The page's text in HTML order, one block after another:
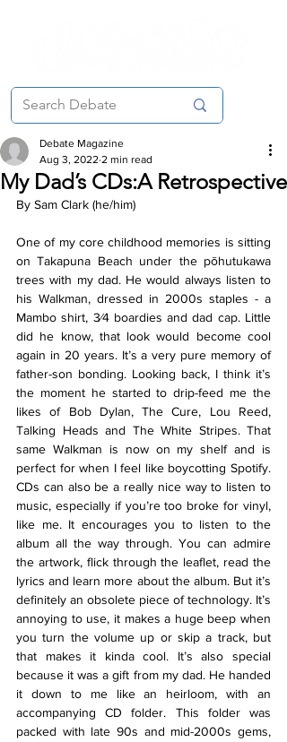
My Dad’s CDs:A Retrospective
Debate Magazine
Aug 3, 2022 2 min read
By Sam Clark (he/him)
One of my core childhood memories is sitting
on Takapuna Beach under the pōhutukawa
trees with my dad. He would always listen to
his Walkman, dressed in 2000s staples - a
Mambo shirt, 3⁄4 boardies and dad cap. Little
did he know, that look would become cool
again in 20 years. It’s a very pure memory of
father-son bonding. Looking back, I think it’s
the moment he started to drip-feed me the
likes of Bob Dylan, The Cure, Lou Reed,
Talking Heads and The White Stripes. That
same Walkman is now on my shelf and is
perfect for when I feel like boycotting Spotify.
CDs can also be a really nice way to listen to
music, especially if you’re too broke for vinyl,
like me. It encourages you to listen to the
album all the way through. You can admire
the artwork, flick through the leaflet, read the
lyrics and learn more about the album. But it’s
definitely an obsolete piece of technology. It’s
annoying to use, it makes a huge beep when
you turn the volume up or skip a track, but
that makes it kinda cool. It’s also special
because it was a gift from my dad. He handed
it down to me like an heirloom, with an
accompanying CD folder. This folder was
packed with late 90s and mid-2000s gems,